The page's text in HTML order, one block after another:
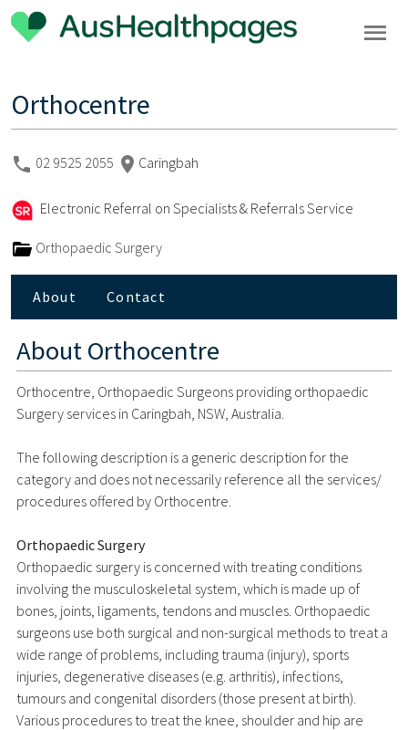
Orthocentre
02 9525 2055 Caringbah
Electronic Referral on Specialists & Referrals Service
Orthopaedic Surgery
About Contact
AboutOrthocentre
Orthocentre, Orthopaedic Surgeons providing orthopaedic
Surgery services in Caringbah, NSW, Australia.
The following description is a generic description for the
category and does not necessarily reference all the services/
procedures offered by Orthocentre.
Orthopaedic Surgery
Orthopaedic surgery is concerned with treating conditions
involving the musculoskeletal system, which is made up of
bones, joints, ligaments, tendons and muscles. Orthopaedic
surgeons use both surgical and non-surgical methods to treat a
wide range of problems, including trauma (injury), sports
injuries, degenerative diseases (e.g. arthritis), infections,
tumours and congenital disorders (those present at birth).
Various procedures to treat the knee, shoulder and hip are